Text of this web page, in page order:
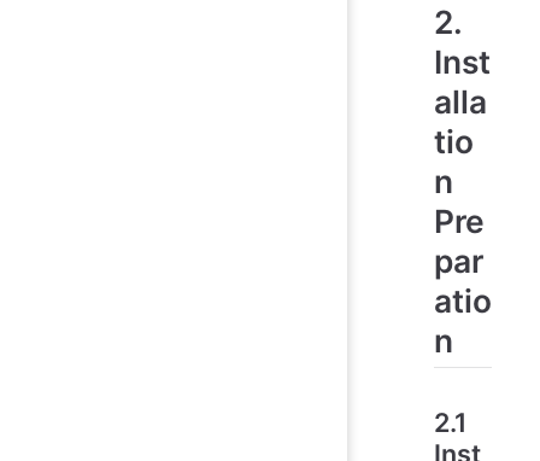
2.
Inst
alla
tio
n
Pre
par
atio
n
2.1
Inst